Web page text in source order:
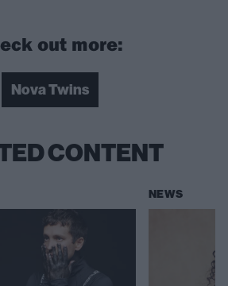
out more:
Nova Twins
CONTENT
NEWS